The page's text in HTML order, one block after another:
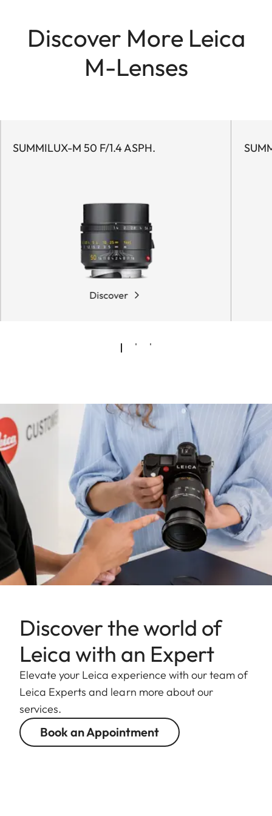
Discover More Leica
M-Lenses
SUMMILUX-M 50 F/1.4 ASPH.
Discover
Discover the world of
Leica with an Expert
Elevate your Leica experience with our team of
Leica Experts and learn more about our
services.
Book an Appointment